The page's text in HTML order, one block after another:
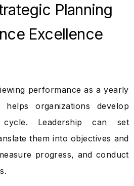
Planning
Excellence
performance as a yearly
organizations develop
Leadership can set
them into objectives and
progress, and conduct